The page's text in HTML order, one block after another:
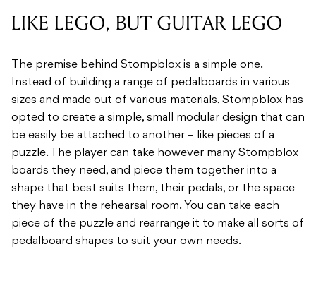
LIKE LEGO, BUT GUITAR LEGO
The premise behind Stompblox is a simple one.
Instead of building a range of pedalboards in various
sizes and made out of various materials, Stompblox has
opted to create a simple, small modular design that can
be easily be attached to another – like pieces of a
puzzle. The player can take however many Stompblox
boards they need, and piece them together into a
shape that best suits them, their pedals, or the space
they have in the rehearsal room. You can take each
piece of the puzzle and rearrange it to make all sorts of
pedalboard shapes to suit your own needs.